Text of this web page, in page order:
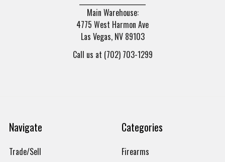
Main Warehouse:
4775 West Harmon Ave
Las Vegas, NV 89103
Call us at (702) 703-1299
Navigate
Trade/Sell
Categories
Firearms